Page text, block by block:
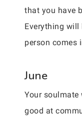
that you have
Everything will
person comes
June
Your
good at